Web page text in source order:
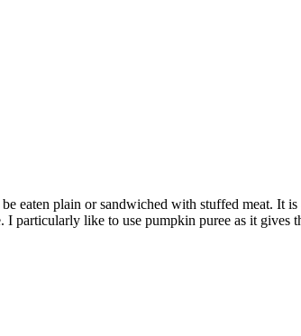
eaten plain or sandwiched with stuffed meat. It
particularly like to use pumpkin puree as it gives